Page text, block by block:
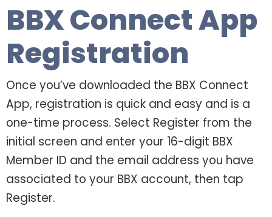
BBX Connect App
Registration
Once you’ve downloaded the BBX Connect
App, registration is quick and easy and is a
one-time process. Select Register from the
initial screen and enter your 16-digit BBX
Member ID and the email address you have
associated to your BBX account, then tap
Register.